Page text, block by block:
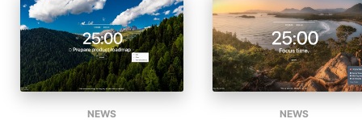
NEWS NEWS